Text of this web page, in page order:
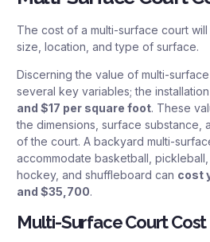
The cost of a multi-surface court
size, location, and type of surface.
Discerning the value of multi-
several key variables; the
and $17 per square foot. These
the dimensions, surface substance,
of the court. A backyard multi-
accommodate basketball,
hockey, and shuffleboard can cost
and $35,700.
Multi-Surface Court